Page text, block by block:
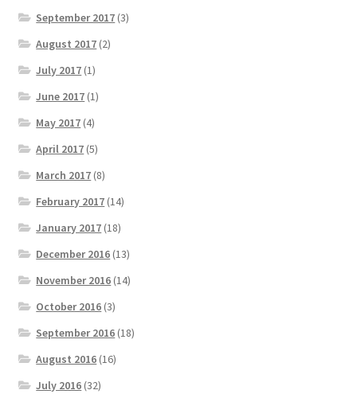
September 2017 (3)
August 2017 (2)
July 2017 (1)
June 2017 (1)
May 2017 (4)
April 2017 (5)
March 2017 (8)
February 2017 (14)
January 2017 (18)
December 2016 (13)
November 2016 (14)
October 2016 (3)
September 2016 (18)
August 2016 (16)
July 2016 (32)